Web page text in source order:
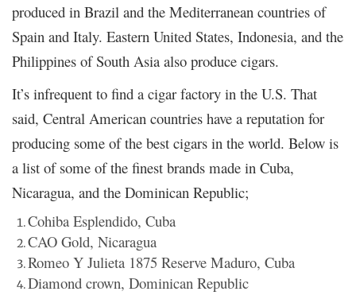
produced in Brazil and the Mediterranean countries of
Spain and Italy. Eastern United States, Indonesia, and the
Philippines of South Asia also produce cigars.
It’s infrequent to find a cigar factory in the U.S. That
said, Central American countries have a reputation for
producing some of the best cigars in the world. Below is
a list of some of the finest brands made in Cuba,
Nicaragua, and the Dominican Republic;
Cohiba Esplendido, Cuba
CAO Gold, Nicaragua
Romeo Y Julieta 1875 Reserve Maduro, Cuba
Diamond crown, Dominican Republic